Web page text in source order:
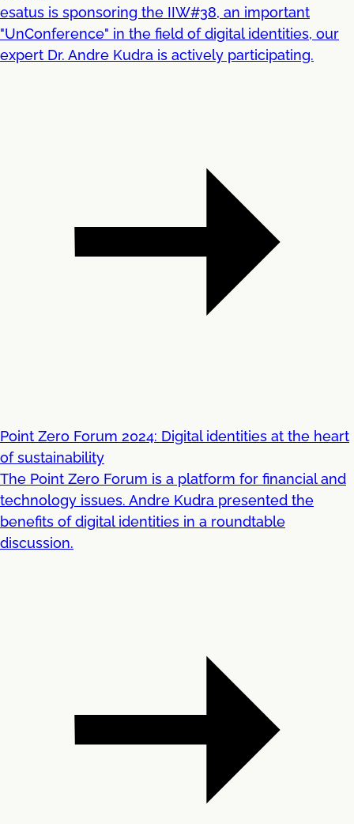
esatus is sponsoring the IIW#38, an important
"UnConference" in the field of digital identities, our
expert Dr. Andre Kudra is actively participating.
Point Zero Forum 2024: Digital identities at the heart
of sustainability
The Point Zero Forum is a platform for financial and
technology issues. Andre Kudra presented the
benefits of digital identities in a roundtable
discussion.